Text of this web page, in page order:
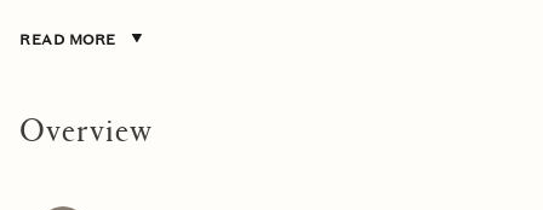
READ MORE
Overview